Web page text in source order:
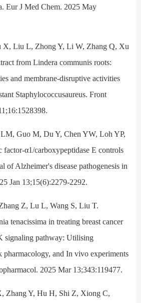
Eur J Med Chem. 2025 May
X, Liu L, Zhong Y, Li W, Zhang Q, Xu
from Lindera communis roots:
and membrane-disruptive activities
Staphylococcusaureus. Front
Guo M, Du Y, Chen YW, Loh YP,
factor-α1/carboxypeptidase E controls
of Alzheimer's disease pathogenesis in
Jan 13;15(6):2279-2292.
Z, Lu L, Wang S, Liu T.
tenacissima in treating breast cancer
signaling pathway: Utilising
pharmacology, and In vivo experiments
2025 Mar 13;343:119477.
Zhang Y, Hu H, Shi Z, Xiong C,